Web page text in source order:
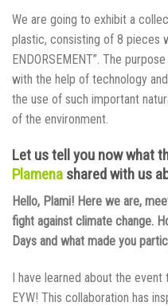
We are going to exhibit a
plastic, consisting of 8 pieces
ENDORSEMENT”. The
with the help of technology
the use of such important
of the environment.
Let us tell you now what
Plamena shared with us
Hello, Plami! Here we are,
fight against climate change.
Days and what made you
I have learned about the
EYW! This collaboration has